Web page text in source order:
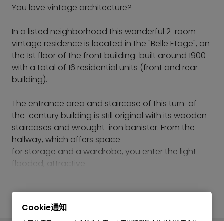
You love vintage architecture?
In a listed neighborhood this wonderful 2-room
vintage residence is located in the "Belle Etage", on
the 1st floor of the front building built around 1900
with a total of 16 residential units (front and rear
building).
The entrance area and staircase of this turn-of-
the-century building is still original with its wooden
staircases and wrought-iron banister. From the
hallway, which offers space
for storage and a wardrobe, you enter the light-
flooded, attractive
counter, the newly fitted kitchen and the
Cookie通知